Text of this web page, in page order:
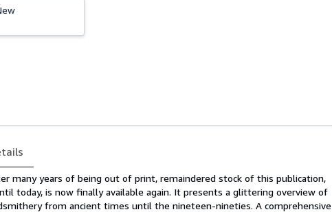
many years of being out of print, remaindered stock of this publication,
today, is now finally available again. It presents a glittering overview of
from ancient times until the nineteen-nineties. A comprehensive